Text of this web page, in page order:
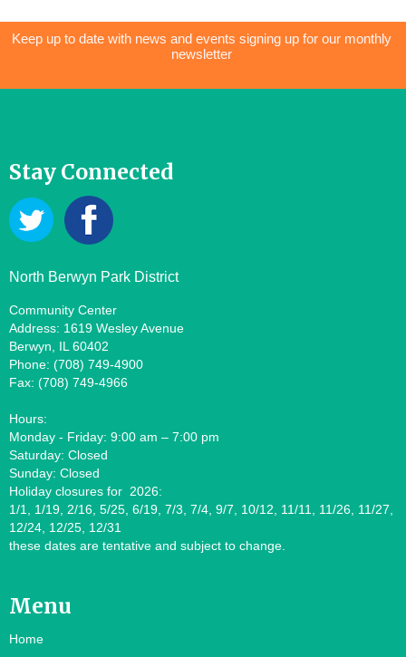
Keep up to date with news and events signing up for our monthly
newsletter
Stay Connected
North Berwyn Park District
Community Center
Address: 1619 Wesley Avenue
Berwyn, IL 60402
Phone: (708) 749-4900
Fax: (708) 749-4966
Hours:
Monday - Friday: 9:00 am – 7:00 pm
Saturday: Closed
Sunday: Closed
Holiday closures for 2026:
1/1, 1/19, 2/16, 5/25, 6/19, 7/3, 7/4, 9/7, 10/12, 11/11, 11/26, 11/27,
12/24, 12/25, 12/31
these dates are tentative and subject to change.
Menu
Home